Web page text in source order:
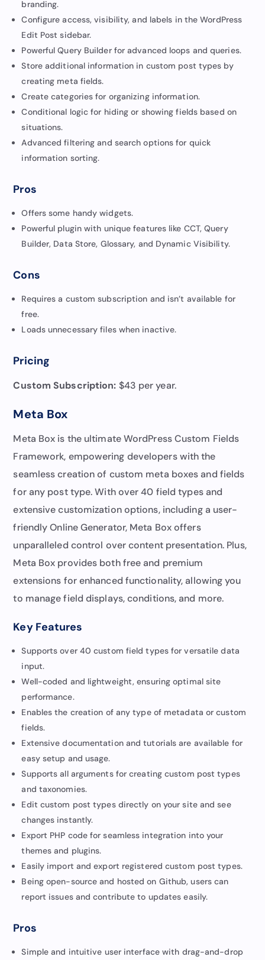
branding.
Configure access, visibility, and labels in the WordPress
Edit Post sidebar.
Powerful Query Builder for advanced loops and queries.
Store additional information in custom post types by
creating meta fields.
Create categories for organizing information.
Conditional logic for hiding or showing fields based on
situations.
Advanced filtering and search options for quick
information sorting.
Pros
Offers some handy widgets.
Powerful plugin with unique features like CCT, Query
Builder, Data Store, Glossary, and Dynamic Visibility.
Cons
Requires a custom subscription and isn’t available for
free.
Loads unnecessary files when inactive.
Pricing
Custom Subscription: $43 per year.
Meta Box
Meta Box is the ultimate WordPress Custom Fields
Framework, empowering developers with the
seamless creation of custom meta boxes and fields
for any post type. With over 40 field types and
extensive customization options, including a user-
friendly Online Generator, Meta Box offers
unparalleled control over content presentation. Plus,
Meta Box provides both free and premium
extensions for enhanced functionality, allowing you
to manage field displays, conditions, and more.
Key Features
Supports over 40 custom field types for versatile data
input.
Well-coded and lightweight, ensuring optimal site
performance.
Enables the creation of any type of metadata or custom
fields.
Extensive documentation and tutorials are available for
easy setup and usage.
Supports all arguments for creating custom post types
and taxonomies.
Edit custom post types directly on your site and see
changes instantly.
Export PHP code for seamless integration into your
themes and plugins.
Easily import and export registered custom post types.
Being open-source and hosted on Github, users can
report issues and contribute to updates easily.
Pros
Simple and intuitive user interface with drag-and-drop